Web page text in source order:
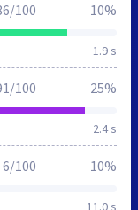
1.9 s
100 10%
2.4 s
100 25%
11.0 s
6/100 10%